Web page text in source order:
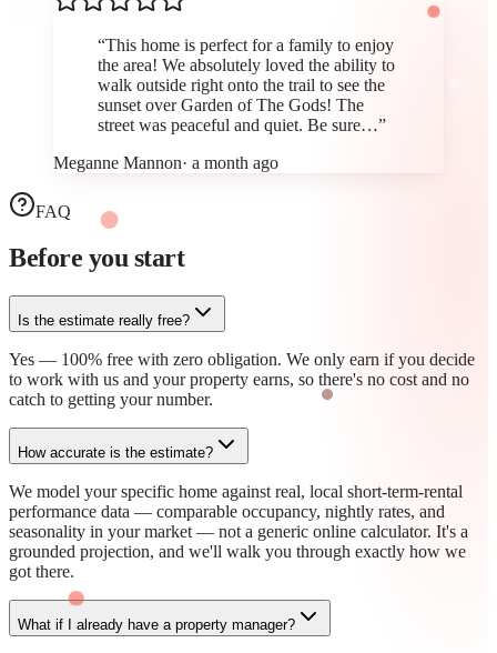
“This home is perfect for a family to enjoy
the area! We absolutely loved the ability to
walk outside right onto the trail to see the
sunset over Garden of The Gods! The
street was peaceful and quiet. Be sure…”
Meganne Mannon· a month ago
FAQ
Before you start
Is the estimate really free?
Yes — 100% free with zero obligation. We only earn if you decide
to work with us and your property earns, so there's no cost and no
catch to getting your number.
How accurate is the estimate?
We model your specific home against real, local short-term-rental
performance data — comparable occupancy, nightly rates, and
seasonality in your market — not a generic online calculator. It's a
grounded projection, and we'll walk you through exactly how we
got there.
What if I already have a property manager?